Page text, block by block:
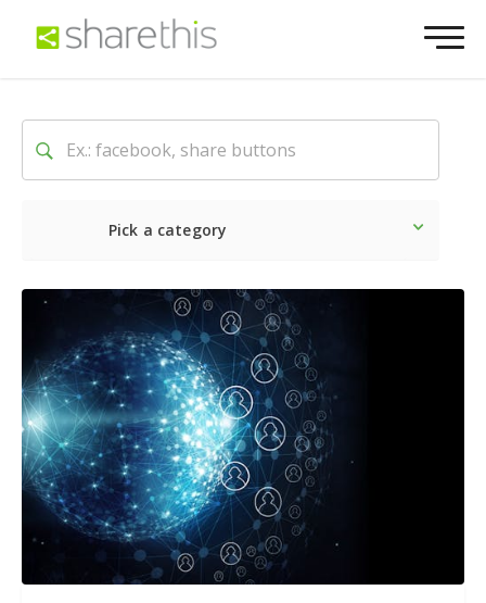
Pick a category
Latest Social